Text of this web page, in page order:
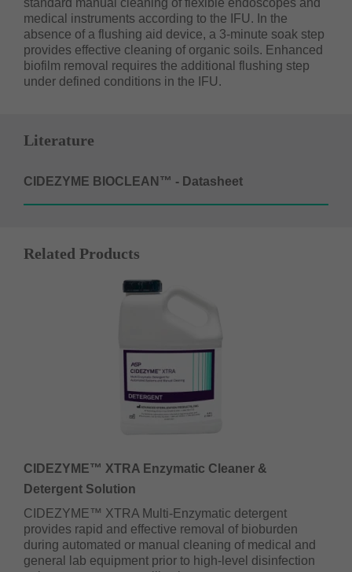
standard manual cleaning of flexible endoscopes and
medical instruments according to the IFU. In the
absence of a flushing aid device, a 3-minute soak step
provides effective cleaning of organic soils. Enhanced
biofilm removal requires the additional flushing step
under defined conditions in the IFU.
Literature
CIDEZYME BIOCLEAN™ - Datasheet
Related Products
CIDEZYME™ XTRA Enzymatic Cleaner &
Detergent Solution
CIDEZYME™ XTRA Multi-Enzymatic detergent
provides rapid and effective removal of bioburden
during automated or manual cleaning of medical and
general lab equipment prior to high-level disinfection